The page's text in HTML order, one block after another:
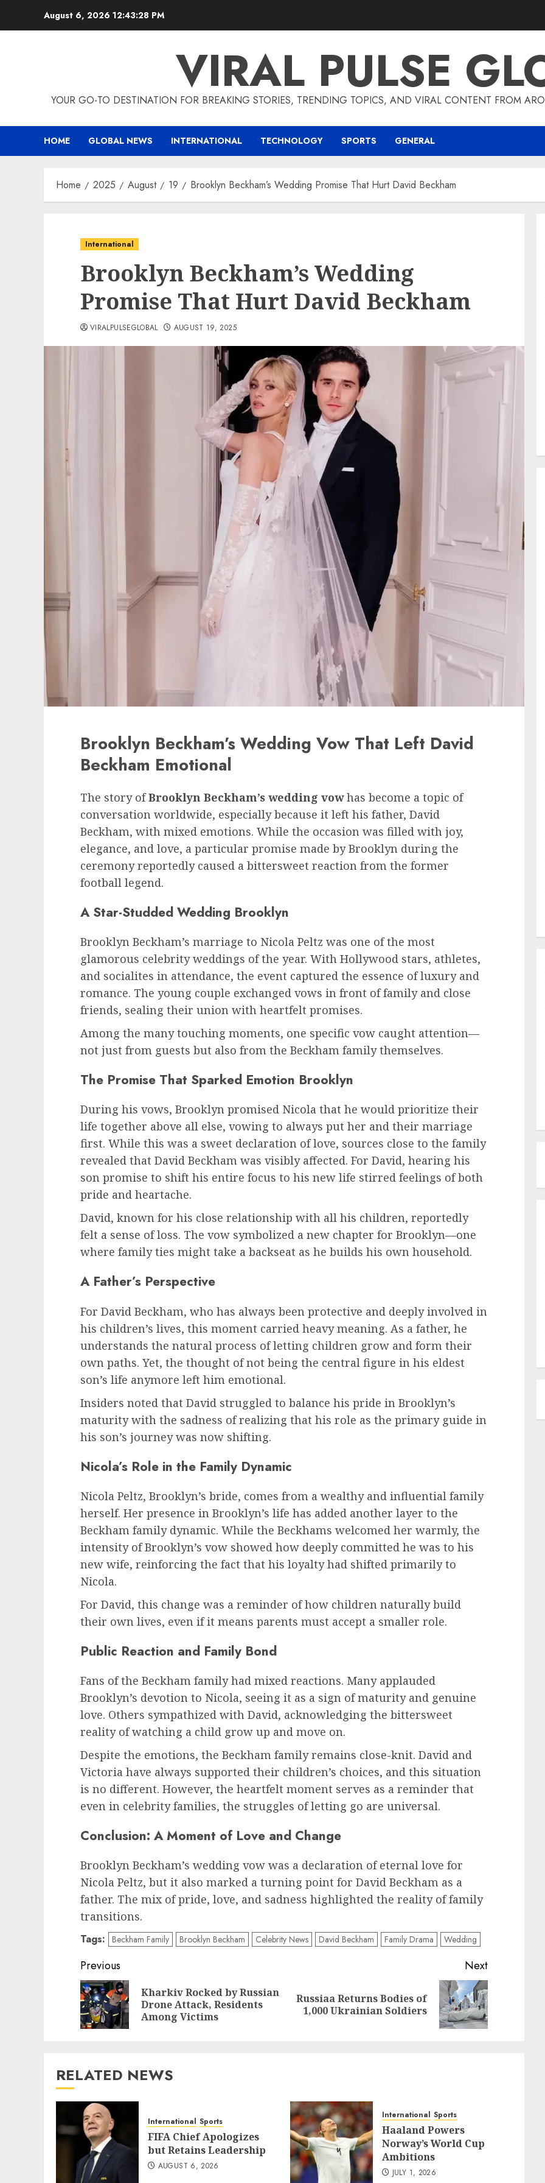
August 6, 2026 12:43:29 PM
VIRAL PULSE
YOUR GO-TO DESTINATION FOR BREAKING STORIES, TRENDING TOPICS, AND VIRAL CONTENT FROM
HOME GLOBAL NEWS INTERNATIONAL TECHNOLOGY SPORTS GENERAL
Home 2025 August 19 Brooklyn Beckham’s Wedding Promise That Hurt David Beckham
International
Brooklyn Beckham’s Wedding
Promise That Hurt David Beckham
VIRALPULSEGLOBAL AUGUST 19, 2025
Brooklyn Beckham’s Wedding Vow That Left David
Beckham Emotional
The story ofBrooklyn Beckham’s wedding vowhas become a topic of
conversation worldwide, especially because it left his father, David
Beckham, with mixed emotions. While the occasion was filled with joy,
elegance, and love, a particular promise made by Brooklyn during the
ceremony reportedly caused a bittersweet reaction from the former
football legend.
A Star-Studded Wedding Brooklyn
Brooklyn Beckham’s marriage to Nicola Peltz was one of the most
glamorous celebrity weddings of the year. With Hollywood stars, athletes,
and socialites in attendance, the event captured the essence of luxury and
romance. The young couple exchanged vows in front of family and close
friends, sealing their union with heartfelt promises.
Among the many touching moments, one specific vow caught attention—
not just from guests but also from the Beckham family themselves.
The Promise That Sparked Emotion Brooklyn
During his vows, Brooklyn promised Nicola that he would prioritize their
life together above all else, vowing to always put her and their marriage
first. While this was a sweet declaration of love, sources close to the family
revealed that David Beckham was visibly affected. For David, hearing his
son promise to shift his entire focus to his new life stirred feelings of both
pride and heartache.
David, known for his close relationship with all his children, reportedly
felt a sense of loss. The vow symbolized a new chapter for Brooklyn—one
where family ties might take a backseat as he builds his own household.
A Father’s Perspective
For David Beckham, who has always been protective and deeply involved in
his children’s lives, this moment carried heavy meaning. As a father, he
understands the natural process of letting children grow and form their
own paths. Yet, the thought of not being the central figure in his eldest
son’s life anymore left him emotional.
Insiders noted that David struggled to balance his pride in Brooklyn’s
maturity with the sadness of realizing that his role as the primary guide in
his son’s journey was now shifting.
Nicola’s Role in the Family Dynamic
Nicola Peltz, Brooklyn’s bride, comes from a wealthy and influential family
herself. Her presence in Brooklyn’s life has added another layer to the
Beckham family dynamic. While the Beckhams welcomed her warmly, the
intensity of Brooklyn’s vow showed how deeply committed he was to his
new wife, reinforcing the fact that his loyalty had shifted primarily to
Nicola.
For David, this change was a reminder of how children naturally build
their own lives, even if it means parents must accept a smaller role.
Public Reaction and Family Bond
Fans of the Beckham family had mixed reactions. Many applauded
Brooklyn’s devotion to Nicola, seeing it as a sign of maturity and genuine
love. Others sympathized with David, acknowledging the bittersweet
reality of watching a child grow up and move on.
Despite the emotions, the Beckham family remains close-knit. David and
Victoria have always supported their children’s choices, and this situation
is no different. However, the heartfelt moment serves as a reminder that
even in celebrity families, the struggles of letting go are universal.
Conclusion: A Moment of Love and Change
Brooklyn Beckham’s wedding vow was a declaration of eternal love for
Nicola Peltz, but it also marked a turning point for David Beckham as a
father. The mix of pride, love, and sadness highlighted the reality of family
transitions.
Tags: Beckham Family Brooklyn Beckham Celebrity News David Beckham Family Drama Wedding
Post
navigation
Previous
Previous
post:
Kharkiv Rocked by Russian
Drone Attack, Residents
Among Victims
Next
Next
post:
Russiaa Returns Bodies of
1,000 Ukrainian Soldiers
RELATED NEWS
International Sports
FIFA Chief Apologizes
but Retains Leadership
AUGUST 6, 2026
International Sports
Haaland Powers
Norway’s World Cup
Ambitions
JULY 1, 2026